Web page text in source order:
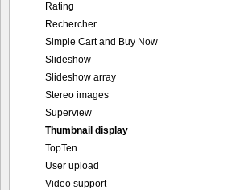
Rating
Rechercher
Simple Cart and Buy Now
Slideshow
Slideshow array
Stereo images
Superview
Thumbnail display
TopTen
User upload
Video support